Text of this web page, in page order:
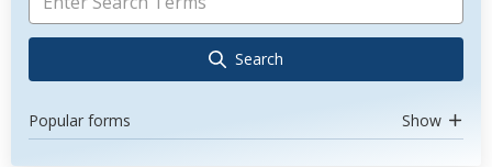
Search
Popular forms Show